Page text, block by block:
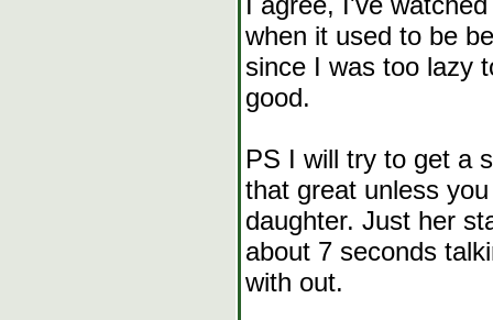
when it used to be
since I was too lazy
good.
PS I will try to get a
that great unless
daughter. Just her
about 7 seconds
with out.